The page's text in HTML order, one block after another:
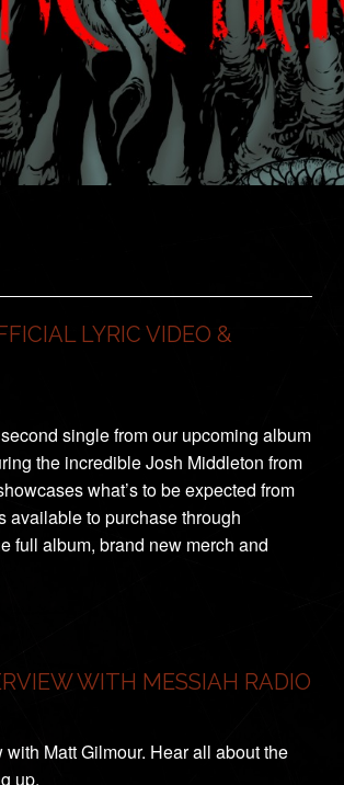
LYRIC VIDEO &
single from our upcoming album
the incredible Josh Middleton from
what’s to be expected from
available to purchase through
full album, brand new merch and
WITH MESSIAH RADIO
Matt Gilmour. Hear all about the
up.